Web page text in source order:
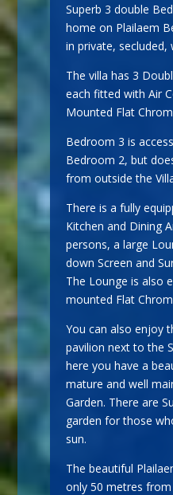
Superb 3 double
home on Plailaem
in private, secluded,
The villa has 3
each fitted with Air
Mounted Flat
Bedroom 3 is
Bedroom 2, but
from outside the
There is a fully
Kitchen and Dining
persons, a large
down Screen and
The Lounge is also
mounted Flat
You can also enjoy
pavilion next to the
here you have a
mature and well
Garden. There are
garden for those
sun.
The beautiful
only 50 metres